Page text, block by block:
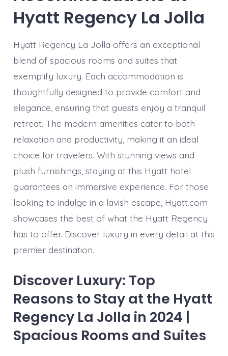
Hyatt Regency La Jolla
Hyatt Regency La Jolla offers an exceptional
blend of spacious rooms and suites that
exemplify luxury. Each accommodation is
thoughtfully designed to provide comfort and
elegance, ensuring that guests enjoy a tranquil
retreat. The modern amenities cater to both
relaxation and productivity, making it an ideal
choice for travelers. With stunning views and
plush furnishings, staying at this Hyatt hotel
guarantees an immersive experience. For those
looking to indulge in a lavish escape, Hyatt.com
showcases the best of what the Hyatt Regency
has to offer. Discover luxury in every detail at this
premier destination.
Discover Luxury: Top
Reasons to Stay at the Hyatt
Regency La Jolla in 2024 |
Spacious Rooms and Suites